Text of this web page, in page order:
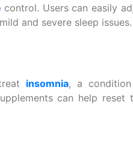
control. Users can easily
and severe sleep issues.
insomnia, a
can help reset